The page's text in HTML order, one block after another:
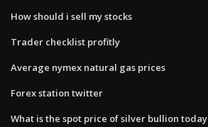
How should i sell my stocks
Trader checklist profitly
Average nymex natural gas prices
Forex station twitter
What is the spot price of silver bullion today